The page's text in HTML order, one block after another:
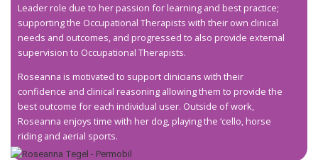
Leader role due to her passion for learning and best practice;
supporting the Occupational Therapists with their own clinical
needs and outcomes, and progressed to also provide external
supervision to Occupational Therapists.
Roseanna is motivated to support clinicians with their
confidence and clinical reasoning allowing them to provide the
best outcome for each individual user. Outside of work,
Roseanna enjoys time with her dog, playing the ‘cello, horse
riding and aerial sports.